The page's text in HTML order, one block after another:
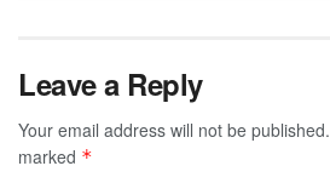
Leave a Reply
Your email address will not be published.
marked *